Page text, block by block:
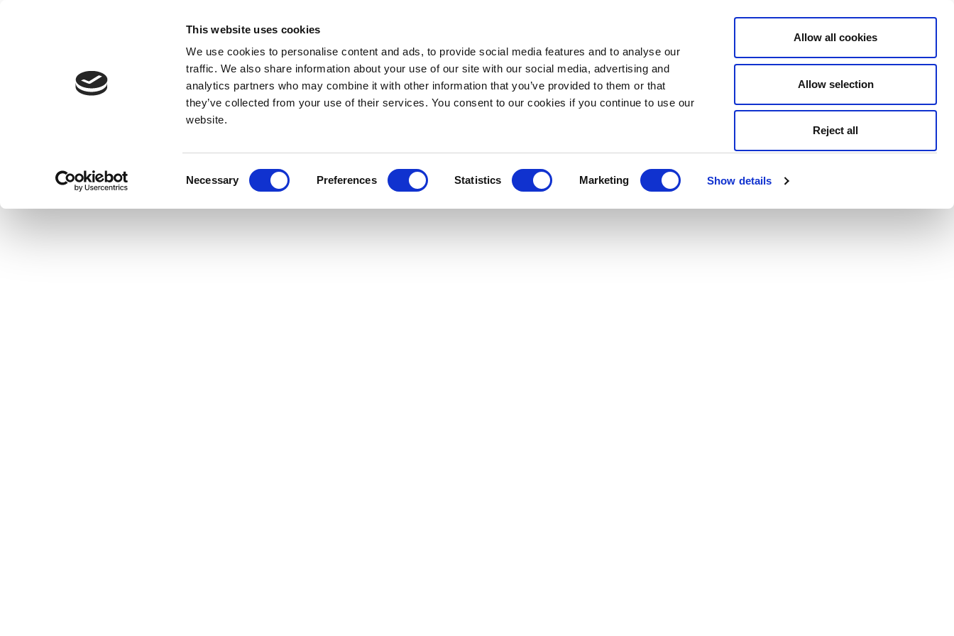
This website uses cookies
We use cookies to personalise content and ads, to provide social media features and to analyse our
traffic. We also share information about your use of our site with our social media, advertising and
analytics partners who may combine it with other information that you’ve provided to them or that
they’ve collected from your use of their services. You consent to our cookies if you continue to use our
website.
Necessary Preferences Statistics Marketing Show details
Allow all cookies
Allow selection
Reject all